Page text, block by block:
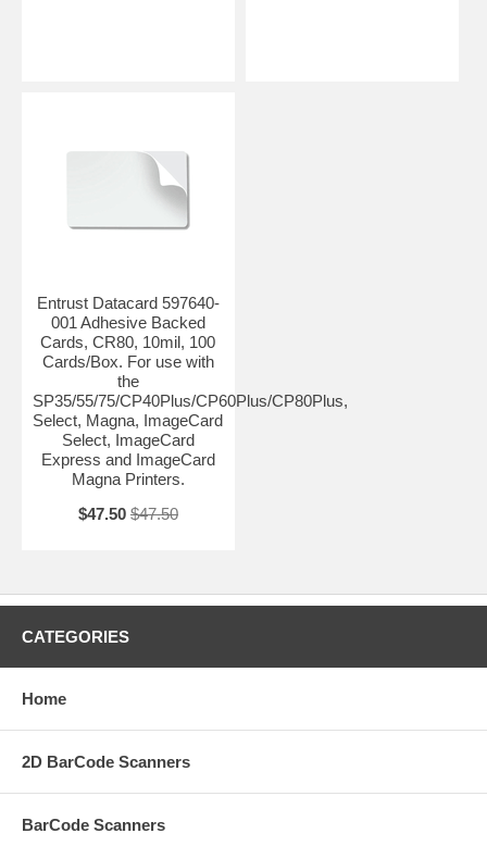
Entrust Datacard 597640-
001 Adhesive Backed
Cards, CR80, 10mil, 100
Cards/Box. For use with
the
SP35/55/75/CP40Plus/CP60Plus/CP80Plus,
Select, Magna, ImageCard
Select, ImageCard
Express and ImageCard
Magna Printers.
$47.50 $47.50
CATEGORIES
Home
2D BarCode Scanners
BarCode Scanners